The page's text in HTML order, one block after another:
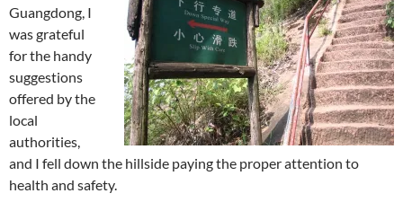
Guangdong, I
was grateful
for the handy
suggestions
offered by the
local
authorities,
and I fell down the hillside paying the proper attention to
health and safety.